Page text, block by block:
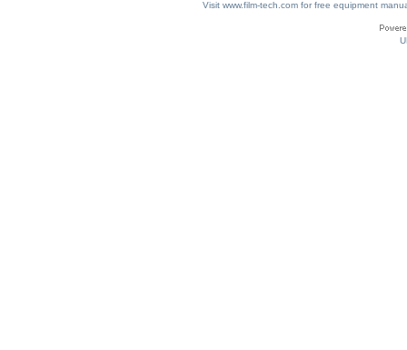
Visit www.film-tech.com for free equipment